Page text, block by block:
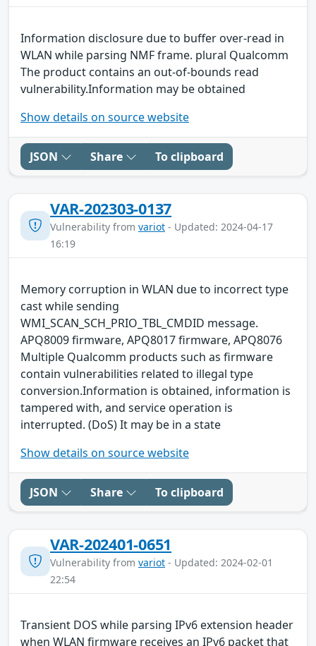
Information disclosure due to buffer over-read in
WLAN while parsing NMF frame. plural Qualcomm
The product contains an out-of-bounds read
vulnerability.Information may be obtained
Show details on source website
JSON Share To clipboard
VAR-202303-0137
Vulnerability from variot - Updated: 2024-04-17
16:19
Memory corruption in WLAN due to incorrect type
cast while sending
WMI_SCAN_SCH_PRIO_TBL_CMDID message.
APQ8009 firmware, APQ8017 firmware, APQ8076
Multiple Qualcomm products such as firmware
contain vulnerabilities related to illegal type
conversion.Information is obtained, information is
tampered with, and service operation is
interrupted. (DoS) It may be in a state
Show details on source website
JSON Share To clipboard
VAR-202401-0651
Vulnerability from variot - Updated: 2024-02-01
22:54
Transient DOS while parsing IPv6 extension header
when WLAN firmware receives an IPv6 packet that